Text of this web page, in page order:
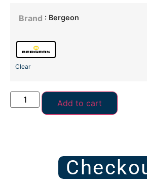
Brand : Bergeon
Clear
Add to cart